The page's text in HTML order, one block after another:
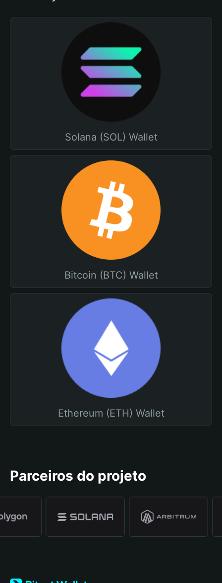
Solana (SOL) Wallet
Bitcoin (BTC) Wallet
Ethereum (ETH) Wallet
Parceiros do projeto